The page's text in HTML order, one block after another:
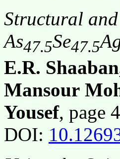
Structural
As47.5Se47.5
E.R.
Mansour
Yousef, page
DOI: